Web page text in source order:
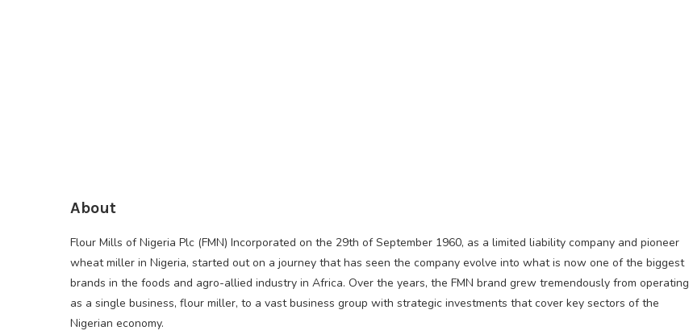
About
Flour Mills of Nigeria Plc (FMN) Incorporated on the 29th of September 1960, as a limited liability company and pioneer
wheat miller in Nigeria, started out on a journey that has seen the company evolve into what is now one of the biggest
brands in the foods and agro-allied industry in Africa. Over the years, the FMN brand grew tremendously from operating
as a single business, flour miller, to a vast business group with strategic investments that cover key sectors of the
Nigerian economy.